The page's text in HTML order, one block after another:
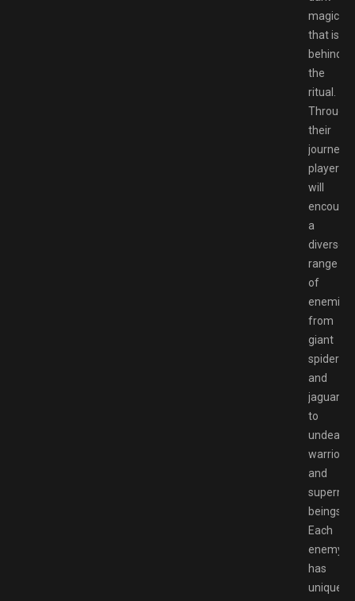
magic
that is
behind
the
ritual.
their
journey,
players
will
a
diverse
range
of
enemies,
from
giant
spiders
and
jaguars
to
undead
warriors
and
beings.
Each
enemy
has
unique